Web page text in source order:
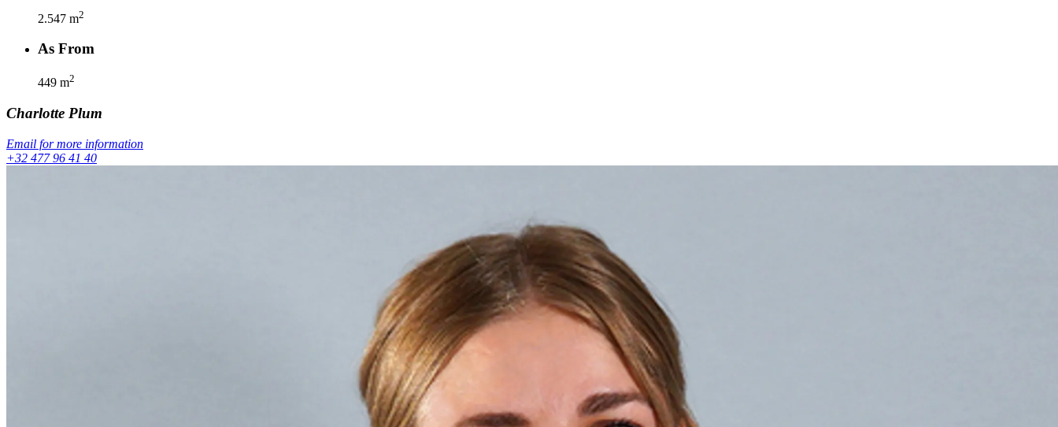
2.547 m2
As From
449 m2
Charlotte Plum
Email for more information
+32 477 96 41 40